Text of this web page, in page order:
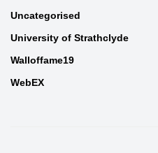
Uncategorised
University of Strathclyde
Walloffame19
WebEX